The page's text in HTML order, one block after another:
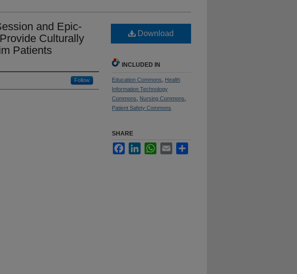
and Epic-
Culturally
Patients
Follow
Download
INCLUDED IN
Education Commons
Health
Information Technology
Commons
Nursing Commons
Patient Safety Commons
SHARE
FacebookLinkedInWhatsApp
Email